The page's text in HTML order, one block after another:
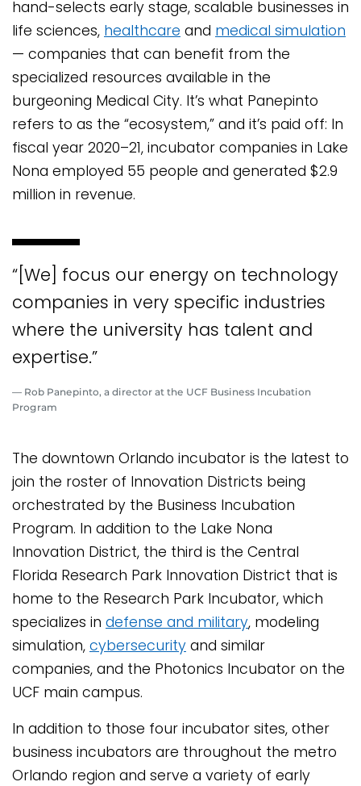
hand-selects early stage, scalable businesses in
life sciences, healthcare and medical simulation
— companies that can benefit from the
specialized resources available in the
burgeoning Medical City. It’s what Panepinto
refers to as the “ecosystem,” and it’s paid off: In
fiscal year 2020–21, incubator companies in Lake
Nona employed 55 people and generated $2.9
million in revenue.
“[We] focus our energy on technology
companies in very specific industries
where the university has talent and
expertise.”
— Rob Panepinto, a director at the UCF Business Incubation
Program
The downtown Orlando incubator is the latest to
join the roster of Innovation Districts being
orchestrated by the Business Incubation
Program. In addition to the Lake Nona
Innovation District, the third is the Central
Florida Research Park Innovation District that is
home to the Research Park Incubator, which
specializes in defense and military, modeling
simulation, cybersecurity and similar
companies, and the Photonics Incubator on the
UCF main campus.
In addition to those four incubator sites, other
business incubators are throughout the metro
Orlando region and serve a variety of early